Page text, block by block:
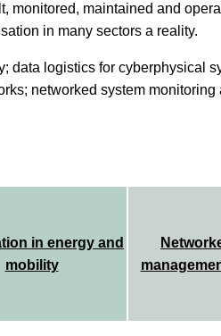
monitored, maintained and
in many sectors a reality.
data logistics for cyberphysical
networked system monitoring
in energy and
mobility